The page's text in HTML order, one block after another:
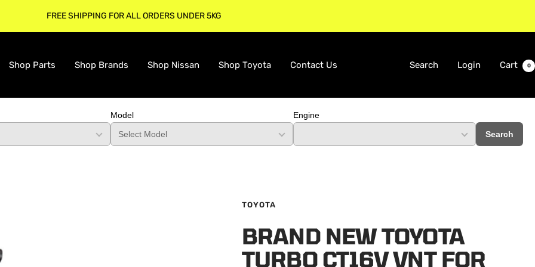
FREE SHIPPING FOR ALL ORDERS UNDER 5KG
Shop Parts Shop Brands Shop Nissan Shop Toyota Contact Us Search Login Cart 0
Model
Engine
Search
TOYOTA
BRAND NEW TOYOTA
TURBO CT16V VNT FOR